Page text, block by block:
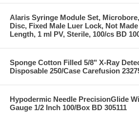
Alaris Syringe Module Set,
Disc, Fixed Male Luer Lock, Not Made
Length, 1 ml PV, Sterile, 100/cs BD
Sponge Cotton Filled 5/8" X-Ray
Disposable 250/Case Carefusion
Hypodermic Needle PrecisionGlide
Gauge 1/2 Inch 100/Box BD 305111